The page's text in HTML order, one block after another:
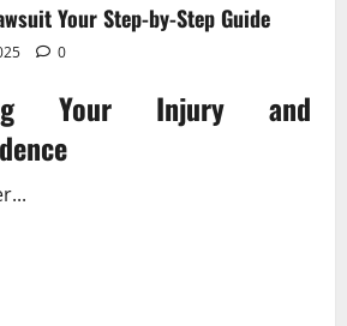
Your Step-by-Step Guide
0
Your Injury and